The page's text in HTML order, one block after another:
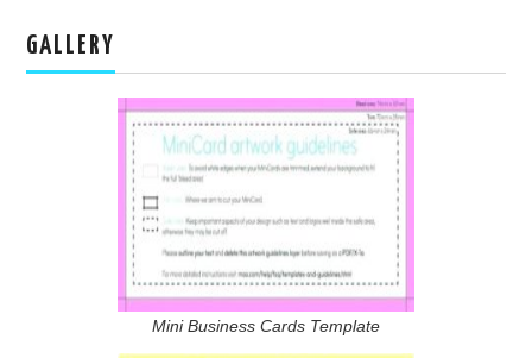
GALLERY
Mini Business Cards Template